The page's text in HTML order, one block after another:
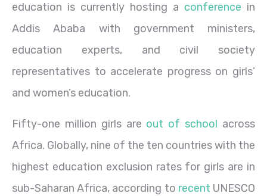
education is currently hosting a conference in
Addis Ababa with government ministers,
education experts, and civil society
representatives to accelerate progress on girls’
and women’s education.
Fifty-one million girls are out of school across
Africa. Globally, nine of the ten countries with the
highest education exclusion rates for girls are in
sub-Saharan Africa, according to recent UNESCO